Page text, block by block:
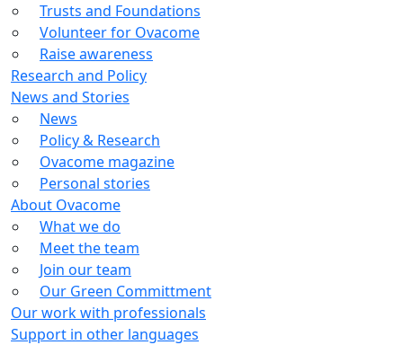
Trusts and Foundations
Volunteer for Ovacome
Raise awareness
Research and Policy
News and Stories
News
Policy & Research
Ovacome magazine
Personal stories
About Ovacome
What we do
Meet the team
Join our team
Our Green Committment
Our work with professionals
Support in other languages